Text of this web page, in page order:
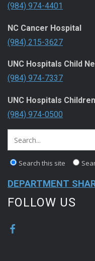
(984) 974-4401
NC Cancer Hospital
(984) 215-3627
UNC Hospitals Child
(984) 974-7337
UNC Hospitals
(984) 974-0500
Search this site
DEPARTMENT
FOLLOW US